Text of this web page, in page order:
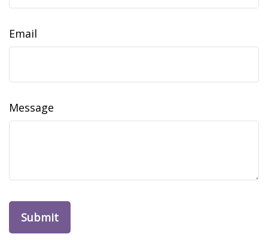
Email
Message